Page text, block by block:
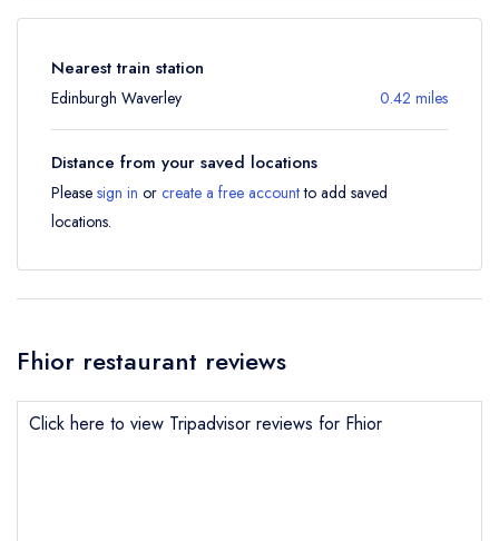
Nearest train station
Edinburgh Waverley 0.42 miles
Distance from your saved locations
Please sign in or create a free accountto add saved
locations.
Fhior restaurant reviews
Click here to view Tripadvisor reviews for Fhior